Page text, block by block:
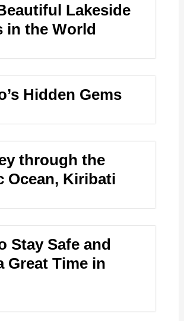
Lakeside
in the World
Hidden Gems
through the
Ocean, Kiribati
Stay Safe and
Great Time in